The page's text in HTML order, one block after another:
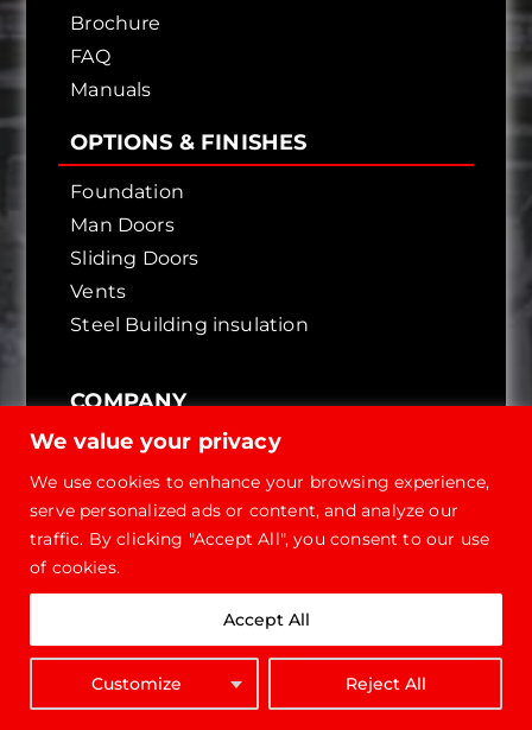
We value your privacy
We use cookies to enhance your browsing experience,
serve personalized ads or content, and analyze our
traffic. By clicking "Accept All", you consent to our use
of cookies.
Customize Reject All
Accept All
GET QUOTE
Brochure
FAQ
Manuals
OPTIONS & FINISHES
Foundation
Man Doors
Sliding Doors
Vents
Steel Building insulation
COMPANY
About Future
Reviews & Testimonials
International Dealers
Referral Program
Certificates
CONTACT